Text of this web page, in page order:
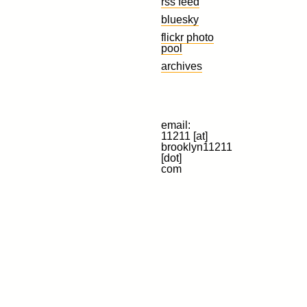
bluesky
flickr photo
pool
archives
email:
11211 [at]
brooklyn11211
[dot]
com